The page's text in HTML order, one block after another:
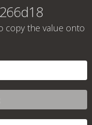
copy the value onto